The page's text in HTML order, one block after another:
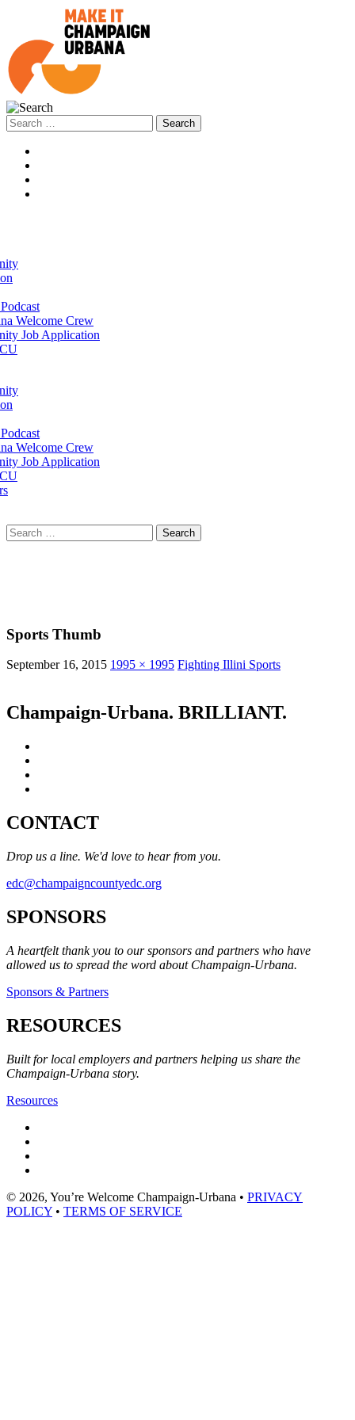
Search
for:
Welcome Crew
Job Application
Welcome Crew
Job Application
Search
for:
Sports Thumb
September 16, 2015 1995 × 1995 Fighting Illini Sports
Champaign-Urbana. BRILLIANT.
CONTACT
Drop us a line. We'd love to hear from you.
edc@champaigncountyedc.org
SPONSORS
A heartfelt thank you to our sponsors and partners who have
allowed us to spread the word about Champaign-Urbana.
Sponsors & Partners
RESOURCES
Built for local employers and partners helping us share the
Champaign-Urbana story.
Resources
© 2026, You’re Welcome Champaign-Urbana • PRIVACY
POLICY • TERMS OF SERVICE